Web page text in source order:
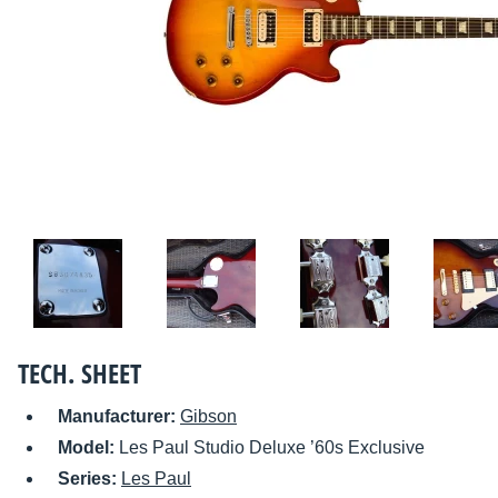
TECH. SHEET
Manufacturer: Gibson
Model: Les Paul Studio Deluxe ’60s Exclusive
Series: Les Paul